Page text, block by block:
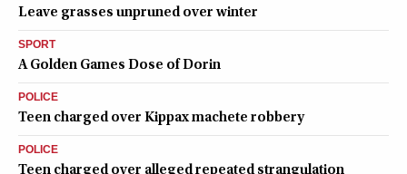
Leave grasses unpruned over winter
SPORT
A Golden Games Dose of Dorin
POLICE
Teen charged over Kippax machete robbery
POLICE
Teen charged over alleged repeated strangulation